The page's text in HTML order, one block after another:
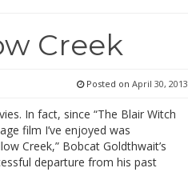
Creek
Posted on April 30, 2013
In fact, since “The Blair Witch
film I’ve enjoyed was
Creek,” Bobcat Goldthwait’s
departure from his past